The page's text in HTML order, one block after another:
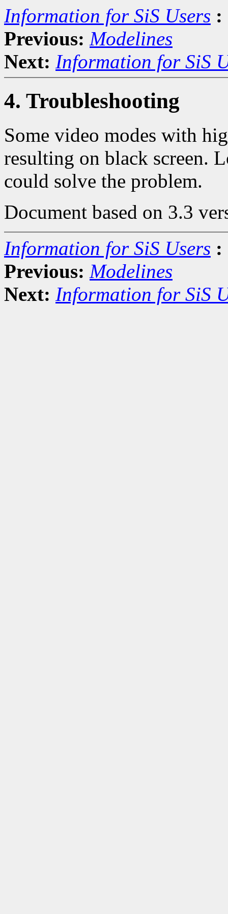
Information for SiS Users :
Previous: Modelines
Next: Information for SiS
4. Troubleshooting
Some video modes with
resulting on black screen.
could solve the problem.
Document based on 3.3
Information for SiS Users :
Previous: Modelines
Next: Information for SiS